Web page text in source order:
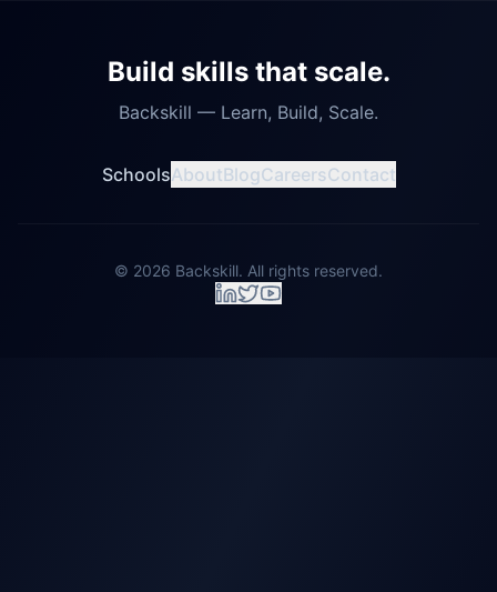
Build skills that scale.
Backskill — Learn, Build, Scale.
SchoolsAboutBlogCareersContact
© 2026 Backskill. All rights reserved.